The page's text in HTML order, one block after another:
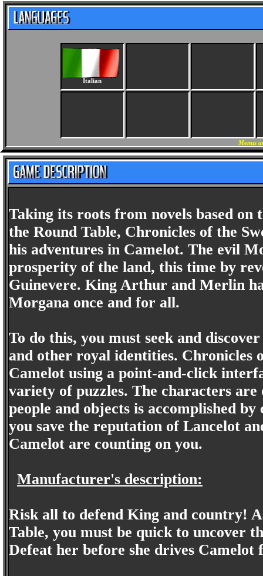
Italian
Menus
Taking its roots from novels based
the Round Table, Chronicles of the
his adventures in Camelot. The evil
prosperity of the land, this time by
Guinevere. King Arthur and Merlin
Morgana once and for all.
To do this, you must seek and
and other royal identities. Chronicles
Camelot using a point-and-click
variety of puzzles. The characters
people and objects is accomplished
you save the reputation of Lancelot
Camelot are counting on you.
Manufacturer's description:
Risk all to defend King and country!
Table, you must be quick to uncover
Defeat her before she drives